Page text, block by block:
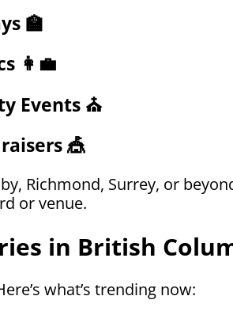
🏫
👩‍💼
Events ⛪
🎪
Richmond, Surrey, or
or venue.
in British
what’s trending now: